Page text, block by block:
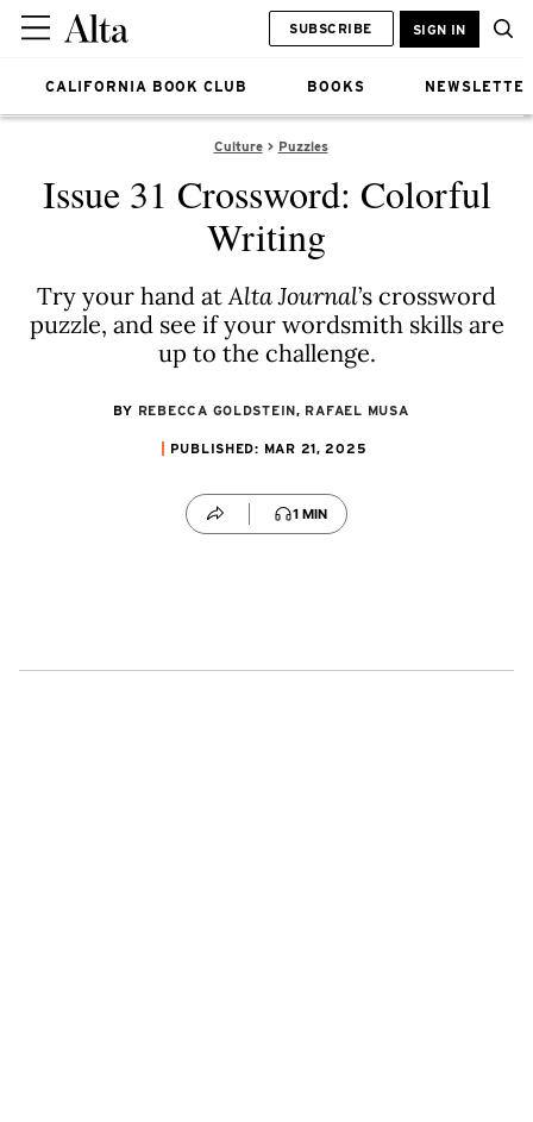
CALIFORNIA BOOK CLUB BOOKS
SUBSCRIBE SIGN IN
Culture Puzzles
Issue 31 Crossword: Colorful
Writing
Try your hand atAlta Journal’s crossword
puzzle, and see if your wordsmith skills are
up to the challenge.
BY REBECCA GOLDSTEIN, RAFAEL MUSA
PUBLISHED: MAR 21, 2025
1 MIN